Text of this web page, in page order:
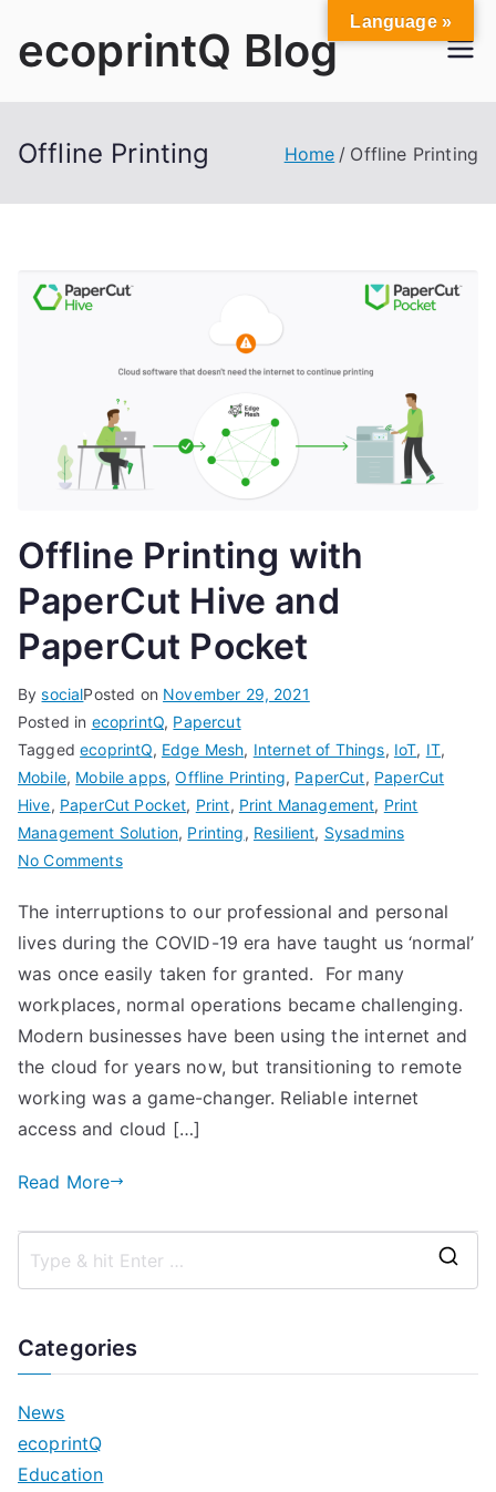
ecoprintQ Blog
Offline Printing Home Offline Printing
Offline Printing with
PaperCut Hive and
PaperCut Pocket
BysocialPosted on November 29, 2021
Posted in ecoprintQ, Papercut
TaggedecoprintQ, Edge Mesh, Internet of Things, IoT, IT,
Mobile, Mobile apps,Offline Printing, PaperCut, PaperCut
Hive, PaperCut Pocket, Print, Print Management, Print
Management Solution, Printing, Resilient, Sysadmins
No Commentson
Printing
with
PaperCut
Hive
and
Pocket
The interruptions to our professional and personal
lives during the COVID-19 era have taught us ‘normal’
was once easily taken for granted. For many
workplaces, normal operations became challenging.
Modern businesses have been using the internet and
the cloud for years now, but transitioning to remote
working was a game-changer. Reliable internet
access and cloud […]
Read More
Categories
News
ecoprintQ
Education
Language »